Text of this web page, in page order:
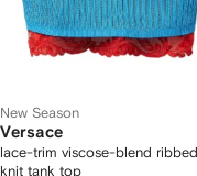
New Season
Versace
lace-trim viscose-blend ribbed
knit tank top